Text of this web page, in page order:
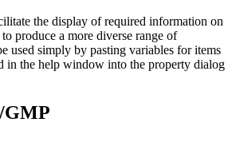
the display of required information on
produce a more diverse range of
used simply by pasting variables for items
in the help window into the property dialog
GMP